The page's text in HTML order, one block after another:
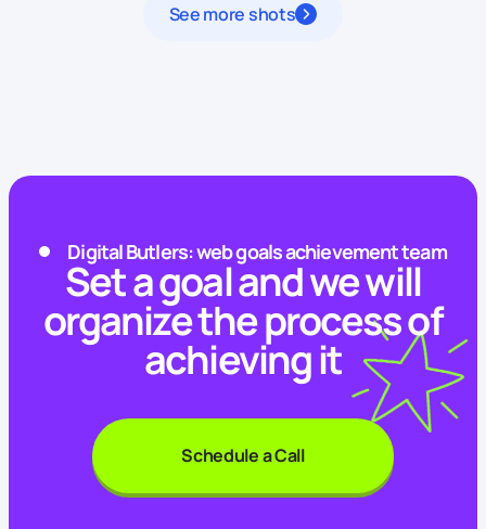
See more shots
Digital Butlers: web goals achievement team
Set a goal and we will
organize the process of
achieving it
Schedule a Call